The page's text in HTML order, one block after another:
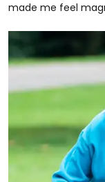
made me feel